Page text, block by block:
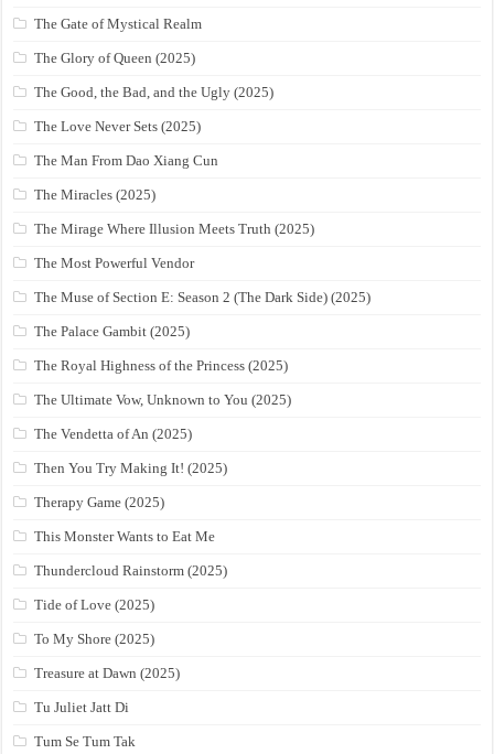
The Gate of Mystical Realm
The Glory of Queen (2025)
The Good, the Bad, and the Ugly (2025)
The Love Never Sets (2025)
The Man From Dao Xiang Cun
The Miracles (2025)
The Mirage Where Illusion Meets Truth (2025)
The Most Powerful Vendor
The Muse of Section E: Season 2 (The Dark Side) (2025)
The Palace Gambit (2025)
The Royal Highness of the Princess (2025)
The Ultimate Vow, Unknown to You (2025)
The Vendetta of An (2025)
Then You Try Making It! (2025)
Therapy Game (2025)
This Monster Wants to Eat Me
Thundercloud Rainstorm (2025)
Tide of Love (2025)
To My Shore (2025)
Treasure at Dawn (2025)
Tu Juliet Jatt Di
Tum Se Tum Tak